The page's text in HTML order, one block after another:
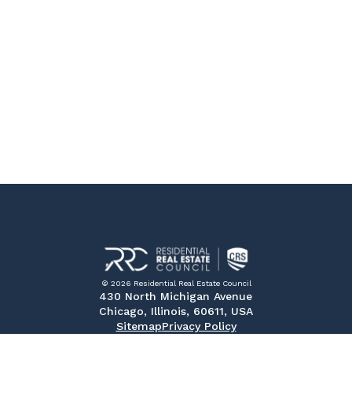
© 2026 Residential Real Estate Council
430 North Michigan Avenue
Chicago, Illinois, 60611, USA
SitemapPrivacy Policy